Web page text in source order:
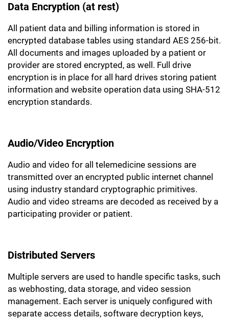
Data Encryption (at rest)
All patient data and billing information is stored in
encrypted database tables using standard AES 256-bit.
All documents and images uploaded by a patient or
provider are stored encrypted, as well. Full drive
encryption is in place for all hard drives storing patient
information and website operation data using SHA-512
encryption standards.
Audio/Video Encryption
Audio and video for all telemedicine sessions are
transmitted over an encrypted public internet channel
using industry standard cryptographic primitives.
Audio and video streams are decoded as received by a
participating provider or patient.
Distributed Servers
Multiple servers are used to handle specific tasks, such
as webhosting, data storage, and video session
management. Each server is uniquely configured with
separate access details, software decryption keys,